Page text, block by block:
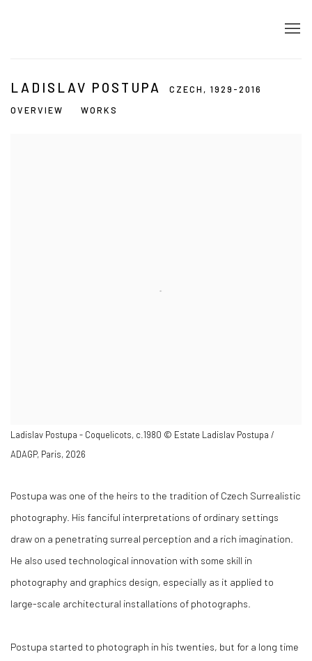
LADISLAV POSTUPA CZECH, 1929-2016
OVERVIEW
WORKS
Ladislav Postupa - Coquelicots, c.1980 © Estate Ladislav Postupa /
ADAGP, Paris, 2026
Postupa was one of the heirs to the tradition of Czech Surrealistic
photography. His fanciful interpretations of ordinary settings
draw on a penetrating surreal perception and a rich imagination.
He also used technological innovation with some skill in
photography and graphics design, especially as it applied to
large-scale architectural installations of photographs.
Postupa started to photograph in his twenties, but for a long time